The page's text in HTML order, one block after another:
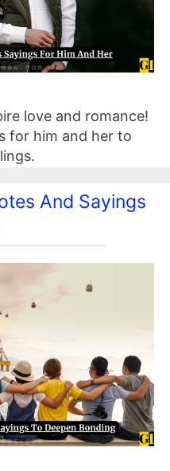
love and romance!
for him and her to
And Sayings